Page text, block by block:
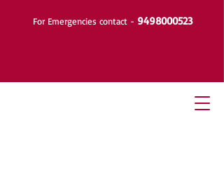
For Emergencies contact - 9498000523